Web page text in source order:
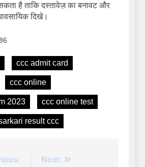
है ताकि दस्तावेज़ का बनावट और
दिखे।
ccc admit card
ccc online
2023 ccc online test
result ccc
Next: